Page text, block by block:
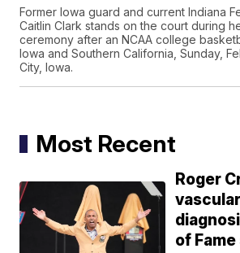
Former Iowa guard and current Indiana
Caitlin Clark stands on the court during
ceremony after an NCAA college
Iowa and Southern California, Sunday,
City, Iowa.
Most Recent
Roger
of